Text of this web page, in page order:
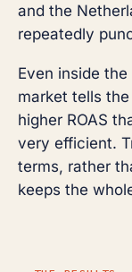
and the
repeatedly
Even inside
market tells
higher ROAS
very efficient.
terms, rather
keeps the